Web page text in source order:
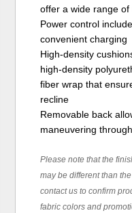
offer a wide range
Power control
convenient charging
High-density
high-density
fiber wrap that
recline
Removable back
maneuvering
Please note that the
may be different than
contact us to confirm
fabric colors and